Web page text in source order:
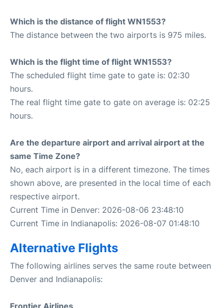
Which is the distance of flight WN1553?
The distance between the two airports is 975 miles.
Which is the flight time of flight WN1553?
The scheduled flight time gate to gate is: 02:30
hours.
The real flight time gate to gate on average is: 02:25
hours.
Are the departure airport and arrival airport at the
same Time Zone?
No, each airport is in a different timezone. The times
shown above, are presented in the local time of each
respective airport.
Current Time in Denver: 2026-08-06 23:48:10
Current Time in Indianapolis: 2026-08-07 01:48:10
Alternative Flights
The following airlines serves the same route between
Denver and Indianapolis:
Frontier Airlines